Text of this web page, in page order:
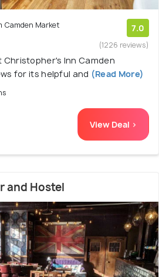
Camden Market 7.0
(1226 reviews)
Christopher's Inn Camden
for its helpful and (Read More)
View Deal >
and Hostel